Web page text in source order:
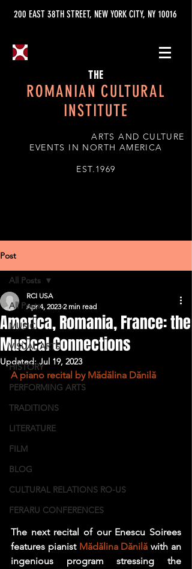
200 EAST 38TH STREET, NEW YORK CITY, NY 10016
THE
ROMANIAN CULTURAL
INSTITUTE
ARTS AND CULTURE
EVENTS IN NORTH AMERICA
EST.1969
Post
All Posts
MUSIC
VISUAL ARTS
HISTORY
PERFORMING ARTS
TRADITIONS
LITERATURE
FILM
BLOG
CULTURAL RELATIONS RO-US
FERARU CONFERENCES
All Posts
America, Romania, France: the
Musical Connections
RCI USA
Apr 4, 2023 2 min read
Updated:Jul 19, 2023
A piano recital by Mădălina Dănilă
The next recital of our Enescu Soirees
features pianist Mădălina Dănil ă with an
ingenious program stressing the